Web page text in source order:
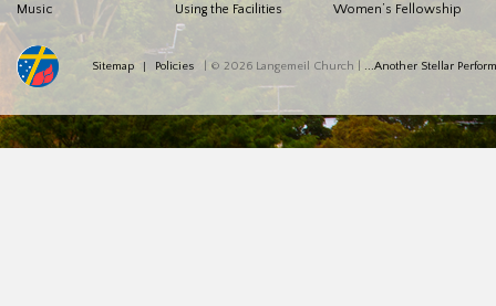
Music
Using the Facilities
Women’s Fellowship
Sitemap Policies | © 2026 Langemeil Church | ...Another Stellar